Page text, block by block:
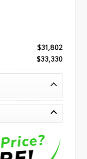
$31,802
$33,330